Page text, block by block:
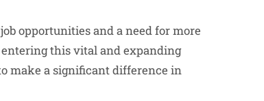
opportunities and a need for more
this vital and expanding
make a significant difference in